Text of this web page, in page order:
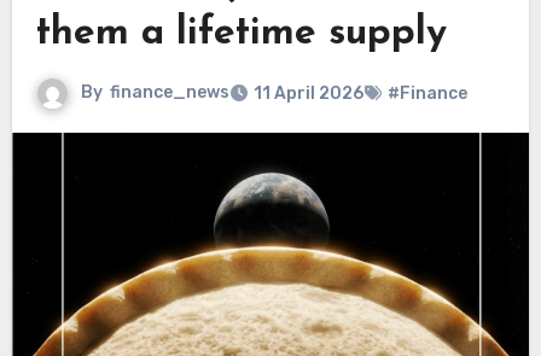
them a lifetime supply
By finance_news 11 April 2026 #Finance